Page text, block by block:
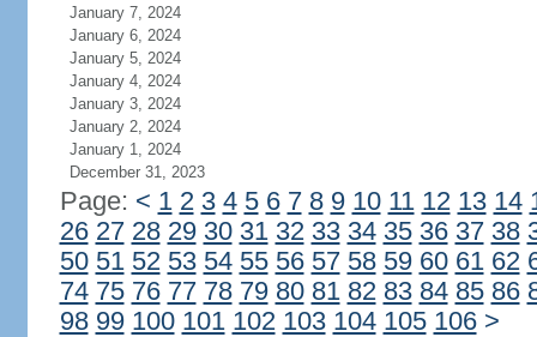
January 7, 2024
January 6, 2024
January 5, 2024
January 4, 2024
January 3, 2024
January 2, 2024
January 1, 2024
December 31, 2023
Page: < 1 2 3 4 5 6 7 8 9 10 11 12 13 14
26 27 28 29 30 31 32 33 34 35 36 37 38
50 51 52 53 54 55 56 57 58 59 60 61 62
74 75 76 77 78 79 80 81 82 83 84 85 86
98 99 100 101 102 103 104 105 106 >